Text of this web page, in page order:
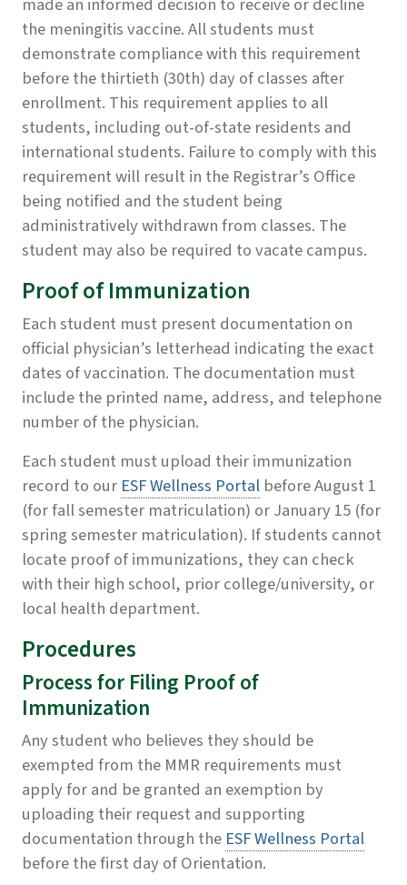
made an informed decision to receive or decline
the meningitis vaccine. All students must
demonstrate compliance with this requirement
before the thirtieth (30th) day of classes after
enrollment. This requirement applies to all
students, including out-of-state residents and
international students. Failure to comply with this
requirement will result in the Registrar’s Office
being notified and the student being
administratively withdrawn from classes. The
student may also be required to vacate campus.
Proof of Immunization
Each student must present documentation on
official physician’s letterhead indicating the exact
dates of vaccination. The documentation must
include the printed name, address, and telephone
number of the physician.
Each student must upload their immunization
record to our ESF Wellness Portal before August 1
(for fall semester matriculation) or January 15 (for
spring semester matriculation). If students cannot
locate proof of immunizations, they can check
with their high school, prior college/university, or
local health department.
Procedures
Process for Filing Proof of
Immunization
Any student who believes they should be
exempted from the MMR requirements must
apply for and be granted an exemption by
uploading their request and supporting
documentation through the ESF Wellness Portal
before the first day of Orientation.